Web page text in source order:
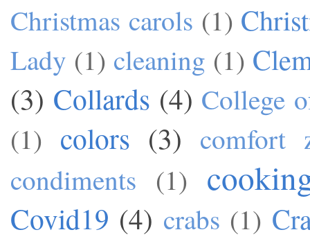
Christmas carols (1)
Lady (1) cleaning (1)
(3) Collards (4) College
(1) colors (3) comfort
condiments (1)
Covid19 (4) crabs (1)